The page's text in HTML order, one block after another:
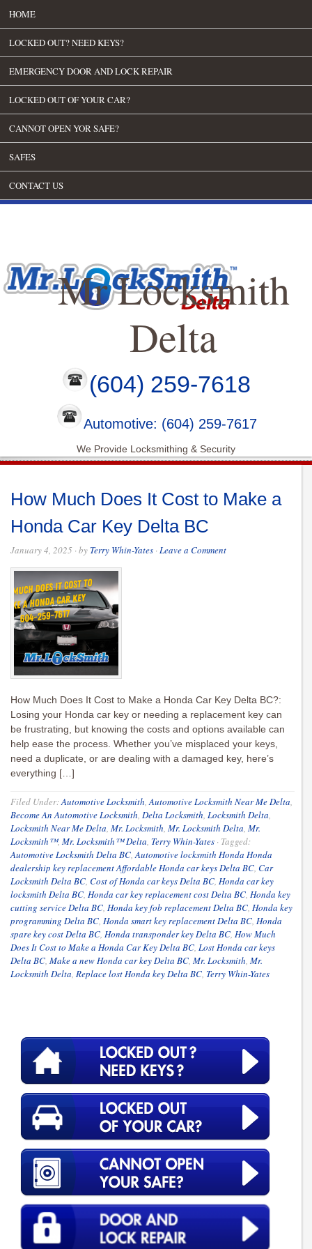
HOME
LOCKED OUT? NEED KEYS?
EMERGENCY DOOR AND LOCK REPAIR
LOCKED OUT OF YOUR CAR?
CANNOT OPEN YOR SAFE?
SAFES
CONTACT US
Mr Locksmith
Delta
(604) 259-7618
Automotive: (604) 259-7617
We Provide Locksmithing & Security
How Much Does It Cost to Make a
Honda Car Key Delta BC
January 4, 2025 · by Terry Whin-Yates ·Leave a Comment
How Much Does It Cost to Make a Honda Car Key Delta BC?:
Losing your Honda car key or needing a replacement key can
be frustrating, but knowing the costs and options available can
help ease the process. Whether you’ve misplaced your keys,
need a duplicate, or are dealing with a damaged key, here’s
everything […]
Filed Under:Automotive Locksmith,Automotive Locksmith Near Me Delta,
Become An Automotive Locksmith, Delta Locksmith, Locksmith Delta,
Locksmith Near Me Delta, Mr. Locksmith, Mr. Locksmith Delta, Mr.
Locksmith™, Mr. Locksmith™ Delta, Terry Whin-Yates · Tagged:
Automotive Locksmith Delta BC,Automotive locksmith Honda Honda
dealership key replacement Affordable Honda car keys Delta BC, Car
Locksmith Delta BC, Cost of Honda car keys Delta BC, Honda car key
locksmith Delta BC, Honda car key replacement cost Delta BC, Honda key
cutting service Delta BC, Honda key fob replacement Delta BC, Honda key
programming Delta BC, Honda smart key replacement Delta BC, Honda
spare key cost Delta BC, Honda transponder key Delta BC, How Much
Does It Cost to Make a Honda Car Key Delta BC, Lost Honda car keys
Delta BC, Make a new Honda car key Delta BC, Mr. Locksmith, Mr.
Locksmith Delta, Replace lost Honda key Delta BC, Terry Whin-Yates